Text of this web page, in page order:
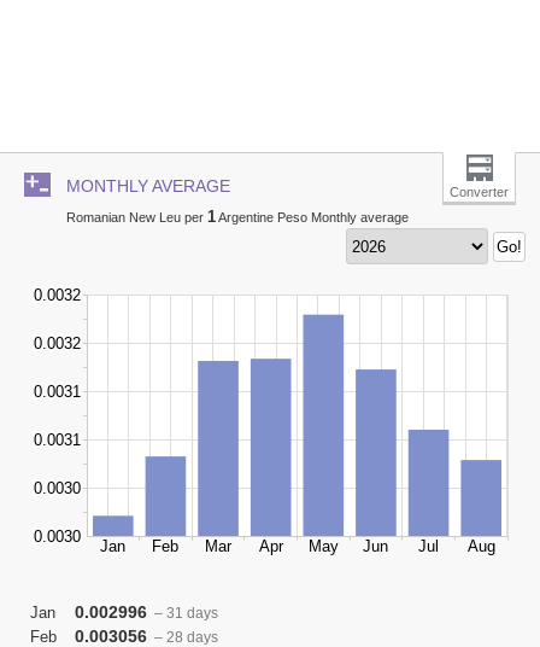
MONTHLY AVERAGE
Converter
Romanian New Leu per 1Argentine Peso Monthly average
Jan 0.002996 – 31 days
Feb 0.003056 – 28 days